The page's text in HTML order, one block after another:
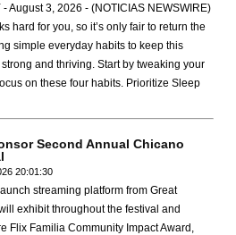
- August 3, 2026 - (NOTICIAS NEWSWIRE)
hard for you, so it’s only fair to return the
simple everyday habits to keep this
and thriving. Start by tweaking your
on these four habits. Prioritize Sleep
Second Annual Chicano
20:01:30
streaming platform from Great
exhibit throughout the festival and
Flix Familia Community Impact Award,